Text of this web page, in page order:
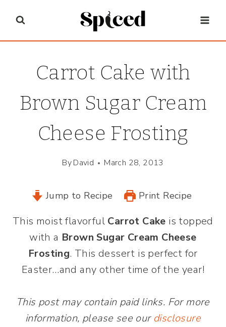
content
Carrot Cake with
Brown Sugar Cream
Cheese Frosting
ByDavid March 28, 2013
Jump to Recipe Print Recipe
This moist flavorful Carrot Cake is topped
with a Brown Sugar Cream Cheese
Frosting. This dessert is perfect for
Easter…and any other time of the year!
This post may contain paid links. For more
information, please see our disclosure